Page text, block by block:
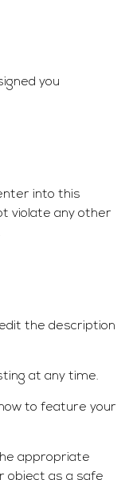
you
into this
violate any other
the description
at any time.
to feature your
appropriate
object as a safe